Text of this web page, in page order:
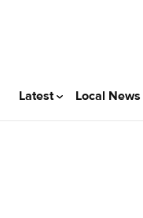
Latest Local News